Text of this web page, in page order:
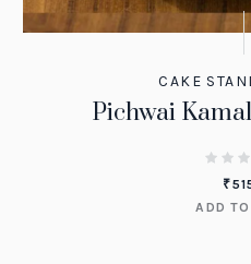
CAKE
Pichwai
₹
ADD